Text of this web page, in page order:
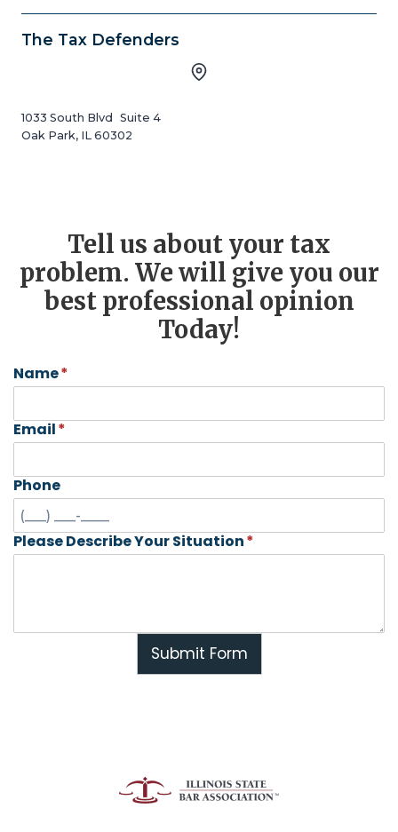
The Tax Defenders
1033 South Blvd Suite 4
Oak Park, IL 60302
Tell us about your tax
problem. We will give you our
best professional opinion
Today!
Name*
Email*
Phone
Please Describe Your Situation*
Submit Form